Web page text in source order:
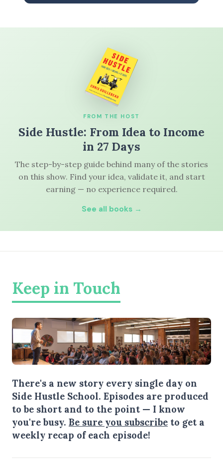
FROM THE HOST
Side Hustle: From Idea to Income
in 27 Days
The step-by-step guide behind many of the stories
on this show. Find your idea, validate it, and start
earning — no experience required.
See all books →
Keep in Touch
There's a new story every single day on
Side Hustle School. Episodes are produced
to be short and to the point — I know
you're busy. Be sure you subscribe to get a
weekly recap of each episode!